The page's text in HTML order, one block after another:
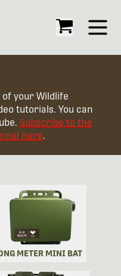
Open
your Wildlife
tutorials. You can
Subscribe to the
here.
METER MINI BAT